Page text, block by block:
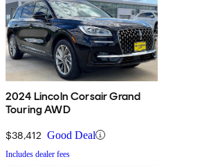
2024 Lincoln Corsair Grand
Touring AWD
$38,412 Good Deal
Includes dealer fees